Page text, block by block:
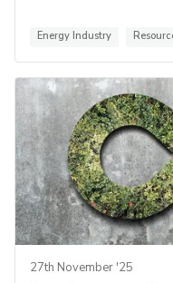
Energy Industry
27th November '25